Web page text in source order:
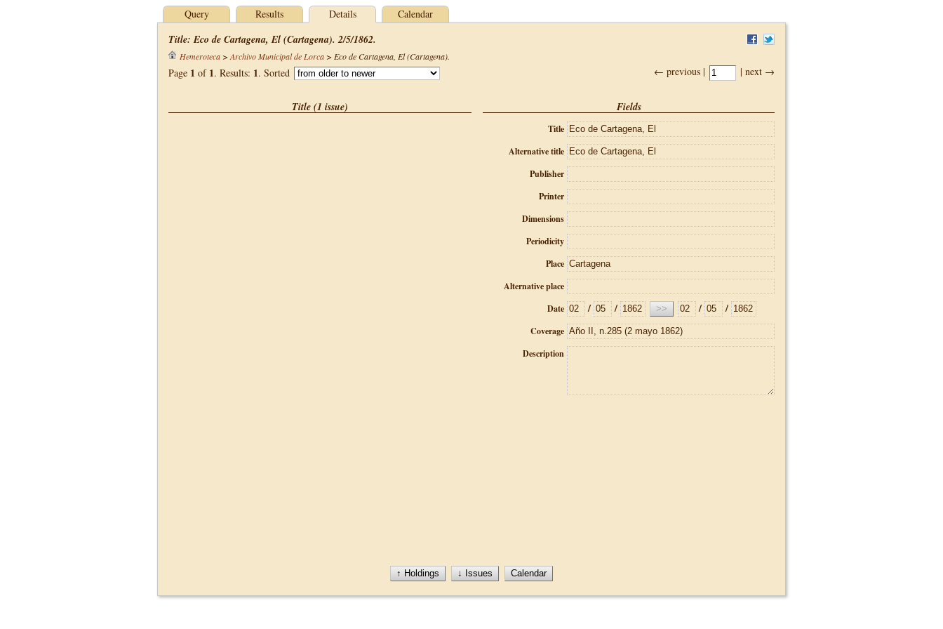
Query Results Details Calendar
Title: Eco de Cartagena, El (Cartagena). 2/5/1862.
Hemeroteca> Archivo Municipal de Lorca> Eco de Cartagena, El (Cartagena).
← previous | | next →
Page 1 of 1. Results: 1. Sorted
Title (1 issue) Fields
Title
Alternative title
Publisher
Printer
Dimensions
Periodicity
Place
Alternative place
Date
/ / / /
Coverage
Description